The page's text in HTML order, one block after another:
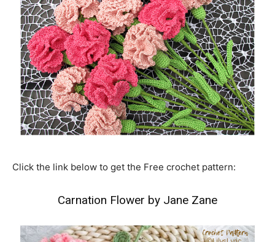
Click the link below to get the Free crochet pattern:
Carnation Flower by Jane Zane